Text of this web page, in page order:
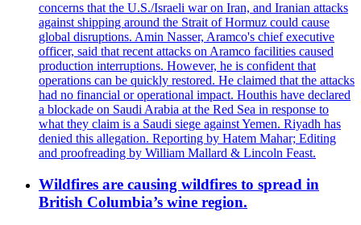
concerns that the U.S./Israeli war on Iran, and Iranian attacks
against shipping around the Strait of Hormuz could cause
global disruptions. Amin Nasser, Aramco's chief executive
officer, said that recent attacks on Aramco facilities caused
production interruptions. However, he is confident that
operations can be quickly restored. He claimed that the attacks
had no financial or operational impact. Houthis have declared
a blockade on Saudi Arabia at the Red Sea in response to
what they claim is a Saudi siege against Yemen. Riyadh has
denied this allegation. Reporting by Hatem Mahar; Editing
and proofreading by William Mallard & Lincoln Feast.
Wildfires are causing wildfires to spread in
British Columbia’s wine region.